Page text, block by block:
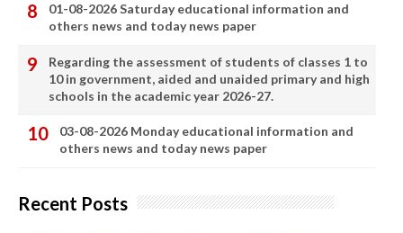
01-08-2026 Saturday educational information and
others news and today news paper
Regarding the assessment of students of classes 1 to
10 in government, aided and unaided primary and high
schools in the academic year 2026-27.
03-08-2026 Monday educational information and
others news and today news paper
Recent Posts